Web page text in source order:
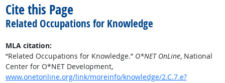
Cite this Page
Related Occupations for Knowledge
MLA citation:
“Related Occupations for Knowledge.” O*NET OnLine, National
Center for O*NET Development,
www.onetonline.org/link/moreinfo/knowledge/2.C.7.e?